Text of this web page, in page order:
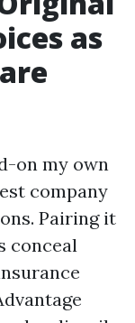
as
on my own
company
Pairing it
conceal